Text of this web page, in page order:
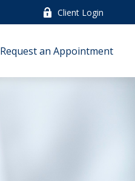
Client Login
Request an Appointment